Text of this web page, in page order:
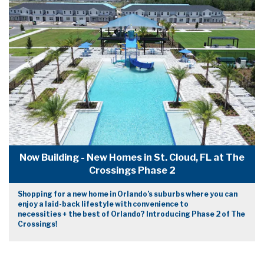
Now Building - New Homes in St. Cloud, FL at The
Crossings Phase 2
Shopping for a new home in Orlando’s suburbs where you can
enjoy a laid-back lifestyle with convenience to
necessities + the best of Orlando? Introducing Phase 2 of The
Crossings!